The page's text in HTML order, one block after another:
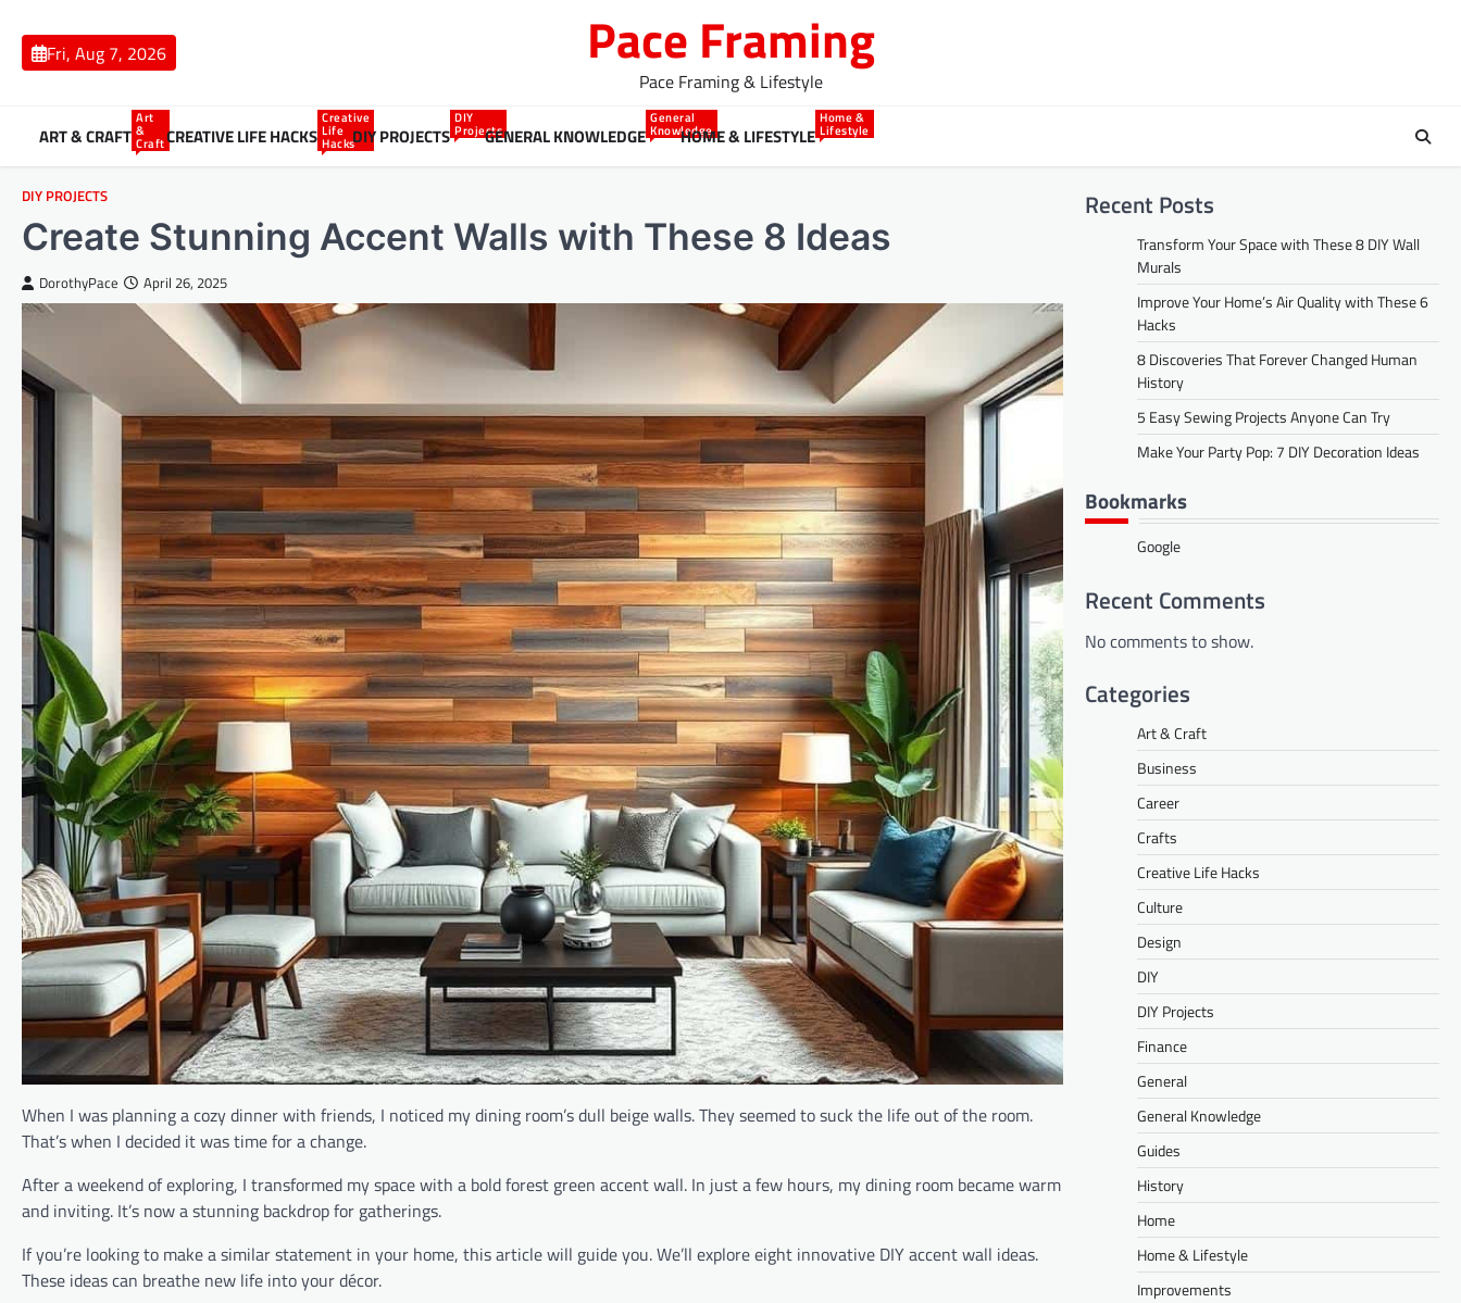
contentFri, Aug 7, 2026 Pace Framing
Pace Framing & Lifestyle
ART & CRAFT
Art
&
CraftCREATIVE LIFE HACKS
Creative
Life
HacksDIY PROJECTS
DIY
ProjectsGENERAL KNOWLEDGE
General
KnowledgeHOME & LIFESTYLE
Home &
Lifestyle
DIY PROJECTS
Create Stunning Accent Walls with These 8 Ideas
DorothyPace April 26, 2025
When I was planning a cozy dinner with friends, I noticed my dining room’s dull beige walls. They seemed to suck the life out of the room.
That’s when I decided it was time for a change.
After a weekend of exploring, I transformed my space with a bold forest green accent wall. In just a few hours, my dining room became warm
and inviting. It’s now a stunning backdrop for gatherings.
If you’re looking to make a similar statement in your home, this article will guide you. We’ll explore eight innovative DIY accent wall ideas.
These ideas can breathe new life into your décor.
Recent Posts
Transform Your Space with These 8 DIY Wall
Murals
Improve Your Home’s Air Quality with These 6
Hacks
8 Discoveries That Forever Changed Human
History
5 Easy Sewing Projects Anyone Can Try
Make Your Party Pop: 7 DIY Decoration Ideas
Bookmarks
Google
Recent Comments
No comments to show.
Categories
Art & Craft
Business
Career
Crafts
Creative Life Hacks
Culture
Design
DIY
DIY Projects
Finance
General
General Knowledge
Guides
History
Home
Home & Lifestyle
Improvements